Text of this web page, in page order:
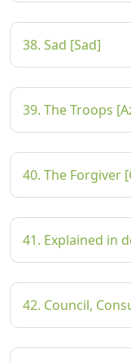
38. Sad [Sad]
39. The Troops
40. The Forgiver
41. Explained in
42. Council,